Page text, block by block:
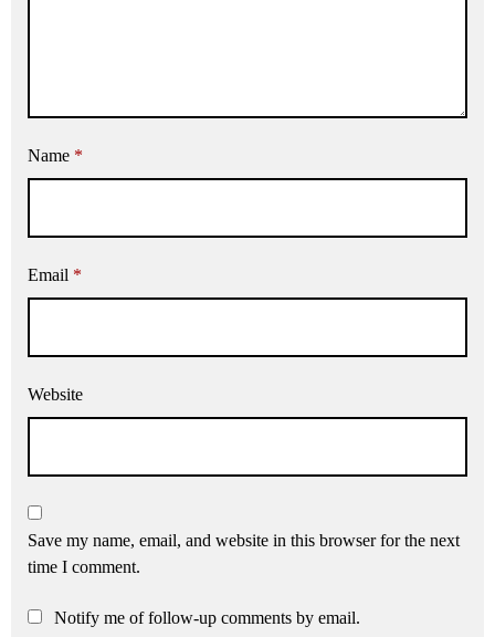
Name *
Email *
Website
Save my name, email, and website in this browser for the next
time I comment.
Notify me of follow-up comments by email.